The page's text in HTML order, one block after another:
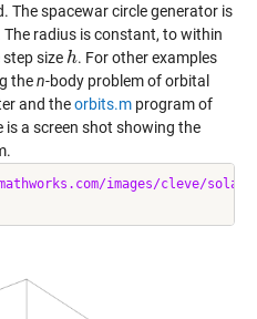
The spacewar circle generator is
radius is constant, to within
sizeh
h . For other examples
then-body problem of orbital
and theorbits.mprogram of
is a screen shot showing the
images/cleve/